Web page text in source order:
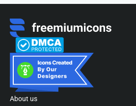
About us